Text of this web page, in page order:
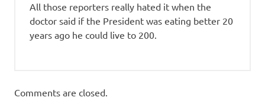
All those reporters really hated it when the
doctor said if the President was eating better 20
years ago he could live to 200.
Comments are closed.